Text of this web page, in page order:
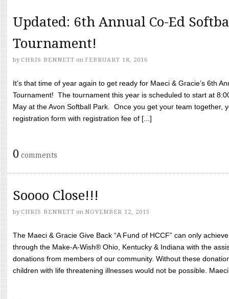
Updated: 6th Annual Co-Ed
Tournament!
by CHRIS BENNETT on FEBRUARY 18, 2016
It’s that time of year again to get ready for Maeci & Gracie’s 6th
Tournament! The tournament this year is scheduled to start at
May at the Avon Softball Park. Once you get your team together,
registration form with registration fee of [...]
0 comments
Soooo Close!!!
by CHRIS BENNETT on NOVEMBER 12, 2015
The Maeci & Gracie Give Back “A Fund of HCCF” can only
through the Make-A-Wish® Ohio, Kentucky & Indiana with the
donations from members of our community. Without these
children with life threatening illnesses would not be possible.